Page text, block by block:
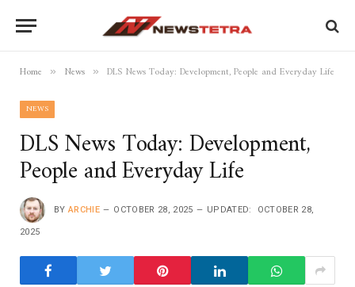
Home » News » DLS News Today: Development, People and Everyday Life
NEWS
DLS News Today: Development,
People and Everyday Life
BY ARCHIE OCTOBER 28, 2025 UPDATED: OCTOBER 28,
2025